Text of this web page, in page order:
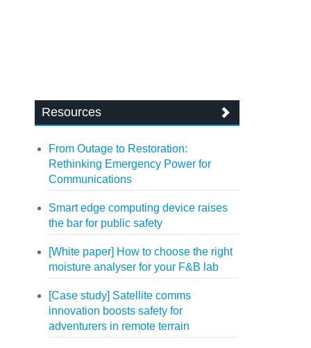
Resources
From Outage to Restoration:
Rethinking Emergency Power for
Communications
Smart edge computing device raises
the bar for public safety
[White paper] How to choose the right
moisture analyser for your F&B lab
[Case study] Satellite comms
innovation boosts safety for
adventurers in remote terrain